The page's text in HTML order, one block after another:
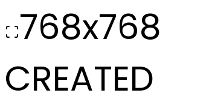
768x768
CREATED